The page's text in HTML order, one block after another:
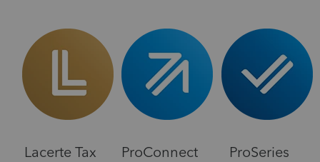
Lacerte Tax
ProConnect
ProSeries